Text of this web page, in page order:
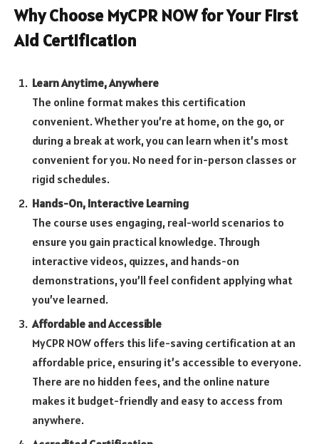
Why Choose MyCPR NOW for Your First
Aid Certification
Learn Anytime, Anywhere
The online format makes this certification
convenient. Whether you’re at home, on the go, or
during a break at work, you can learn when it’s most
convenient for you. No need for in-person classes or
rigid schedules.
Hands-On, Interactive Learning
The course uses engaging, real-world scenarios to
ensure you gain practical knowledge. Through
interactive videos, quizzes, and hands-on
demonstrations, you’ll feel confident applying what
you’ve learned.
Affordable and Accessible
MyCPR NOW offers this life-saving certification at an
affordable price, ensuring it’s accessible to everyone.
There are no hidden fees, and the online nature
makes it budget-friendly and easy to access from
anywhere.